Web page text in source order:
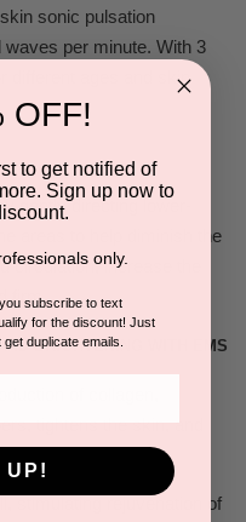
sonic pulsation
per minute. With 3
different ages and skin
gently directing lower-
areas to help diminish the
circulation, increase the
firm.
BRIGHTENING WITH EMS
of collagen,
tightens the skin, and
stimulating rejuvenation of
OFF!
to get notified of
Sign up now to
only.
subscribe to text
for the discount! Just
duplicate emails.
UP!